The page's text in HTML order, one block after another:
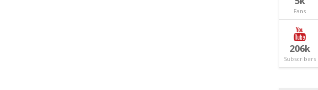
Fans
206k
Subscribers